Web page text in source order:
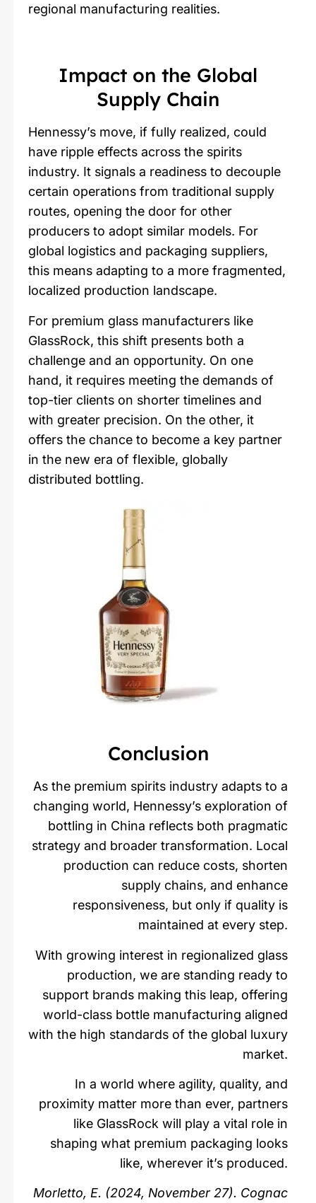
regional manufacturing realities.
Impact on the Global
Supply Chain
Hennessy’s move, if fully realized, could
have ripple effects across the spirits
industry. It signals a readiness to decouple
certain operations from traditional supply
routes, opening the door for other
producers to adopt similar models. For
global logistics and packaging suppliers,
this means adapting to a more fragmented,
localized production landscape.
For premium glass manufacturers like
GlassRock, this shift presents both a
challenge and an opportunity. On one
hand, it requires meeting the demands of
top-tier clients on shorter timelines and
with greater precision. On the other, it
offers the chance to become a key partner
in the new era of flexible, globally
distributed bottling.
Conclusion
As the premium spirits industry adapts to a
changing world, Hennessy’s exploration of
bottling in China reflects both pragmatic
strategy and broader transformation. Local
production can reduce costs, shorten
supply chains, and enhance
responsiveness, but only if quality is
maintained at every step.
With growing interest in regionalized glass
production, we are standing ready to
support brands making this leap, offering
world-class bottle manufacturing aligned
with the high standards of the global luxury
market.
In a world where agility, quality, and
proximity matter more than ever, partners
like GlassRock will play a vital role in
shaping what premium packaging looks
like, wherever it’s produced.
Morletto, E. (2024, November 27). Cognac